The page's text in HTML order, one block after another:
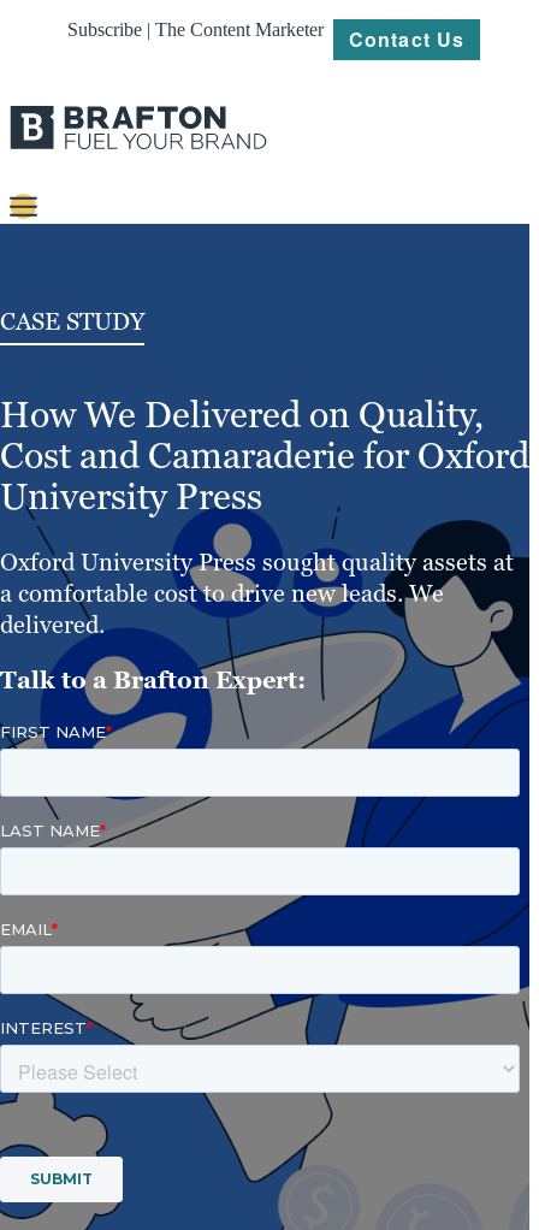
Subscribe | The Content Marketer Contact Us
Platforms
Our
Work
About
CASE STUDY
How We Delivered on Quality,
Cost and Camaraderie for Oxford
University Press
Oxford University Press sought quality assets at
a comfortable cost to drive new leads. We
delivered.
Talk to a Brafton Expert: